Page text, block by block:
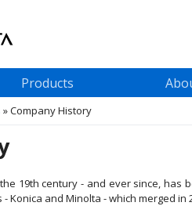
Products
»Company History
19th century - and ever since,
and Minolta - which merged in